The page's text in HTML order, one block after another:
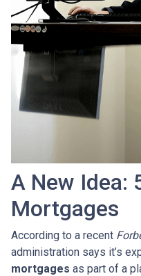
A New Idea:
Mortgages
According to a recent
administration says it’s
mortgages as part of a